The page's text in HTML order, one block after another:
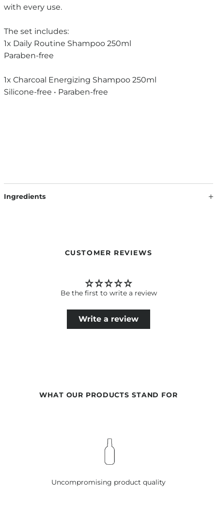
with every use.
The set includes:
1x Daily Routine Shampoo 250ml
Paraben-free
1x Charcoal Energizing Shampoo 250ml
Silicone-free • Paraben-free
Ingredients
CUSTOMER REVIEWS
Be the first to write a review
Write a review
WHAT OUR PRODUCTS STAND FOR
Uncompromising product quality